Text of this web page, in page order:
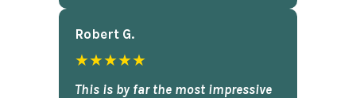
Robert G.
★★★★★
This is by far the most impressive